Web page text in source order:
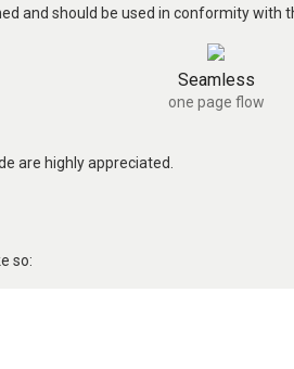
and should be used in conformity with
Seamless
one page flow
are highly appreciated.
so: